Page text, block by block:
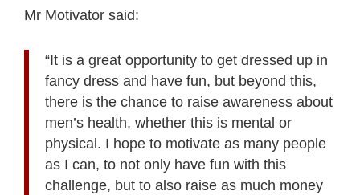
Mr Motivator said:
“It is a great opportunity to get dressed up in
fancy dress and have fun, but beyond this,
there is the chance to raise awareness about
men’s health, whether this is mental or
physical. I hope to motivate as many people
as I can, to not only have fun with this
challenge, but to also raise as much money